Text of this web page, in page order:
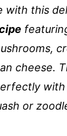
with this
cheese.
with
or